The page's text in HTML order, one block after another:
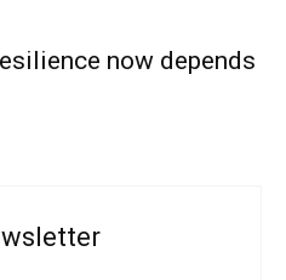
now depends